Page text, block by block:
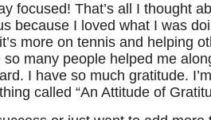
focused! That’s all I thought
because I loved what I was
more on tennis and helping
many people helped me
I have so much gratitude.
called “An Attitude of